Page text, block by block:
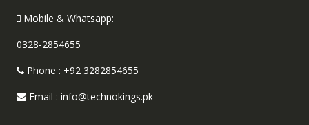
Mobile & Whatsapp:
0328-2854655
Phone : +92 3282854655
Email : info@technokings.pk